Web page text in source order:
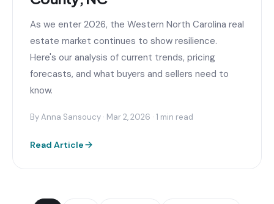
As we enter 2026, the Western North Carolina real
estate market continues to show resilience.
Here's our analysis of current trends, pricing
forecasts, and what buyers and sellers need to
know.
By Anna Sansoucy · Mar 2, 2026 · 1 min read
Read Article